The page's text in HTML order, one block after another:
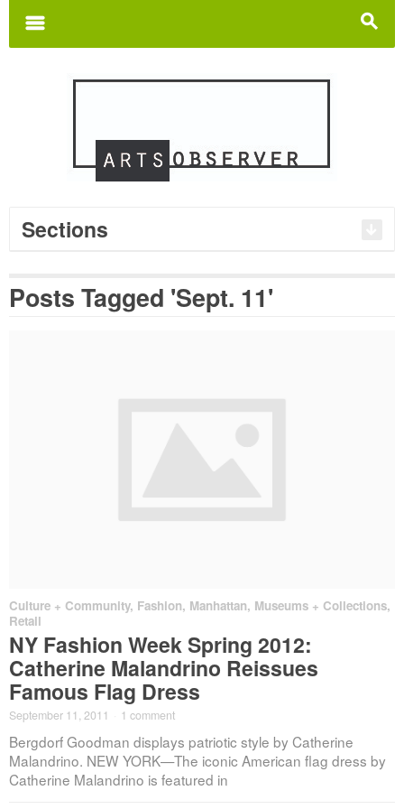
s
m
Sections
Posts Tagged 'Sept. 11'
Culture + Community, Fashion, Manhattan, Museums + Collections,
Retail
NY Fashion Week Spring 2012:
Catherine Malandrino Reissues
Famous Flag Dress
September 11, 2011 1 comment
Bergdorf Goodman displays patriotic style by Catherine
Malandrino. NEW YORK—The iconic American flag dress by
Catherine Malandrino is featured in